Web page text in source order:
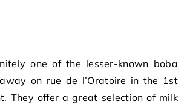
one of the lesser-known boba
on rue de l’Oratoire in the 1st
They offer a great selection of milk